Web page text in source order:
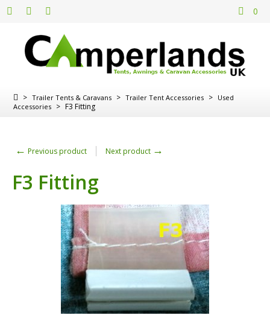
0
> Trailer Tents & Caravans > Trailer Tent Accessories > Used
Accessories > F3 Fitting
← Previous product Next product →
F3 Fitting